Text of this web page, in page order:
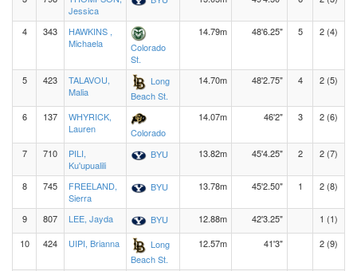
Jessica
4 343
HAWKINS ,
Michaela
Colorado
St.
14.79m 48'6.25" 5 2 (4)
5 423
TALAVOU,
Malia
Long
Beach St.
14.70m 48'2.75" 4 2 (5)
6 137
WHYRICK,
Lauren
Colorado
14.07m 46'2" 3 2 (6)
7 710
PILI,
Ku'upualili
BYU 13.82m 45'4.25" 2 2 (7)
8 745
FREELAND,
Sierra
BYU 13.78m 45'2.50" 1 2 (8)
9 807 LEE, Jayda BYU 12.88m 42'3.25"
1 (1)
10
424 UIPI, Brianna
Long
Beach St.
12.57m 41'3" 2 (9)